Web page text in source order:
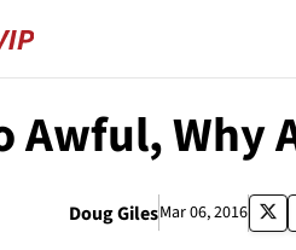
Awful, Why
Doug GilesMar 06, 2016